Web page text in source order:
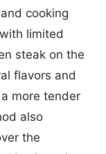
cooking
limited
steak on the
flavors and
more tender
also
the